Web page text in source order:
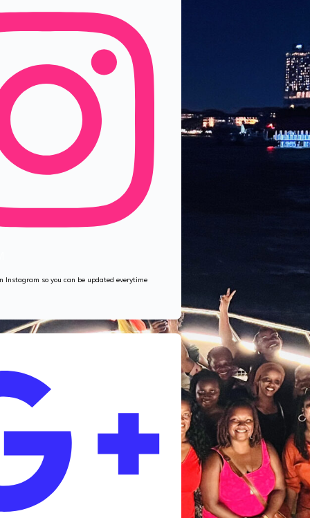
Instagram so you can be updated everytime